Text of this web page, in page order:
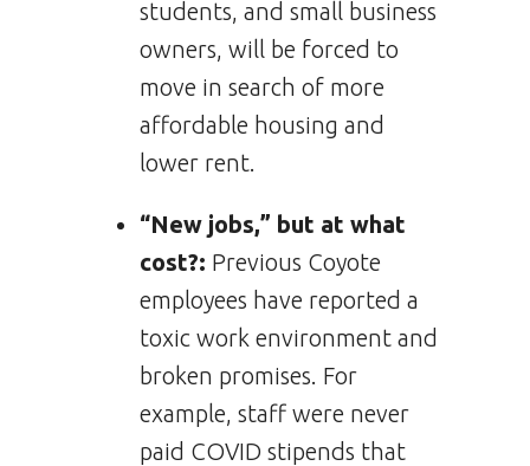
students, and small business
owners, will be forced to
move in search of more
affordable housing and
lower rent.
“New jobs,” but at what
cost?: Previous Coyote
employees have reported a
toxic work environment and
broken promises. For
example, staff were never
paid COVID stipends that